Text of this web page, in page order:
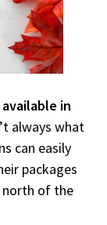
available in
always what
can easily
packages
of the